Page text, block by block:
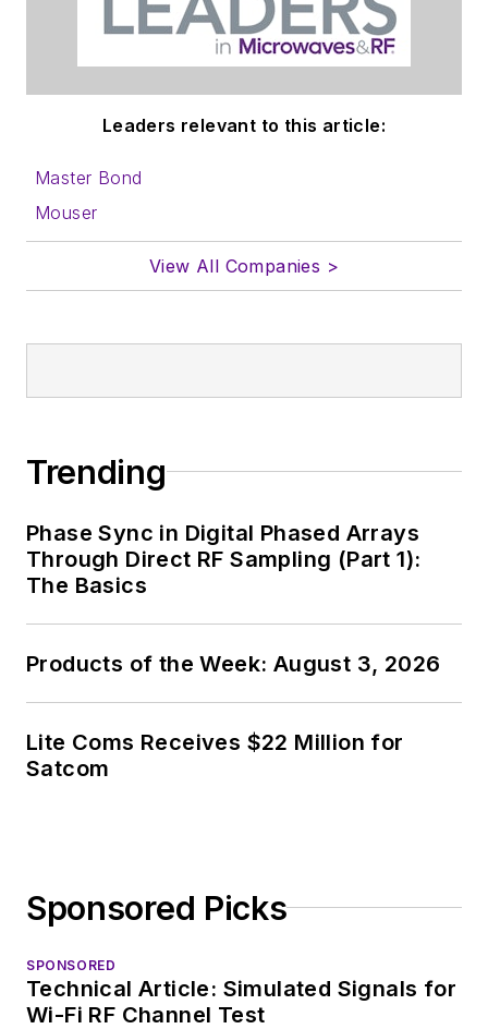
Leaders relevant to this article:
Master Bond
Mouser
View All Companies >
Trending
Phase Sync in Digital Phased Arrays
Through Direct RF Sampling (Part 1):
The Basics
Products of the Week: August 3, 2026
Lite Coms Receives $22 Million for
Satcom
Sponsored Picks
SPONSORED
Technical Article: Simulated Signals for
Wi-Fi RF Channel Test